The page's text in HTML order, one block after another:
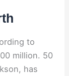
to
million. 50
has